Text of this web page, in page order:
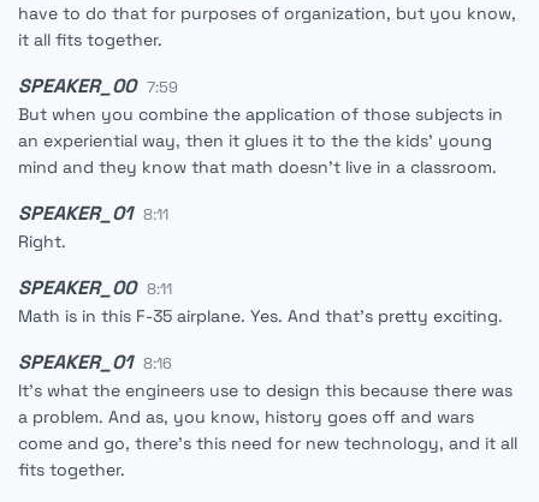
have to do that for purposes of organization, but you know,
it all fits together.
SPEAKER_00 7:59
But when you combine the application of those subjects in
an experiential way, then it glues it to the the kids' young
mind and they know that math doesn't live in a classroom.
SPEAKER_01 8:11
Right.
SPEAKER_00 8:11
Math is in this F-35 airplane. Yes. And that's pretty exciting.
SPEAKER_01 8:16
It's what the engineers use to design this because there was
a problem. And as, you know, history goes off and wars
come and go, there's this need for new technology, and it all
fits together.